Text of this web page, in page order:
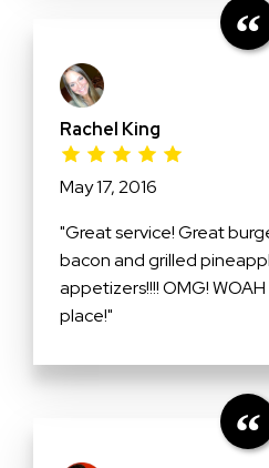
Rachel King
May 17, 2016
"Great service! Great
bacon and grilled
appetizers!!!! OMG!
place!"